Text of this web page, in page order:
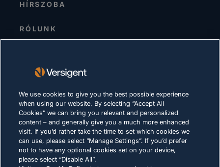
HÍRSZOBA
RÓLUNK
Senior Vezetőség
Beszállítók
KARRIER
ADATVÉDELMI NYILATKOZAT
Felhasználási feltételek
Cookie-kra vonatkozó szabályzat
We use cookies to give you the best possible experience
when using our website. By selecting “Accept All
Cookies” we can bring you relevant and personalized
content – and generally give you a much more enhanced
visit. If you’d rather take the time to set which cookies we
can use, please select “Manage Settings”. If you’d prefer
not to have any optional cookies set on your device,
please select “Disable All”.